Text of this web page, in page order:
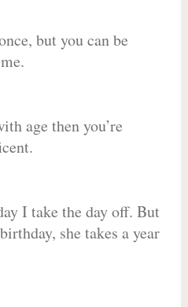
but you can be
age then you’re
I take the day off. But
she takes a year